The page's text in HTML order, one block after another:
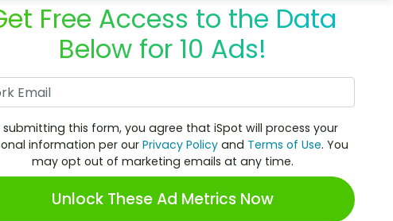
Free Access to the Data
Below for 10 Ads!
submitting this form, you agree that iSpot will process your
information per ourPrivacy Policy and Terms of Use. You
may opt out of marketing emails at any time.
Unlock These Ad Metrics Now